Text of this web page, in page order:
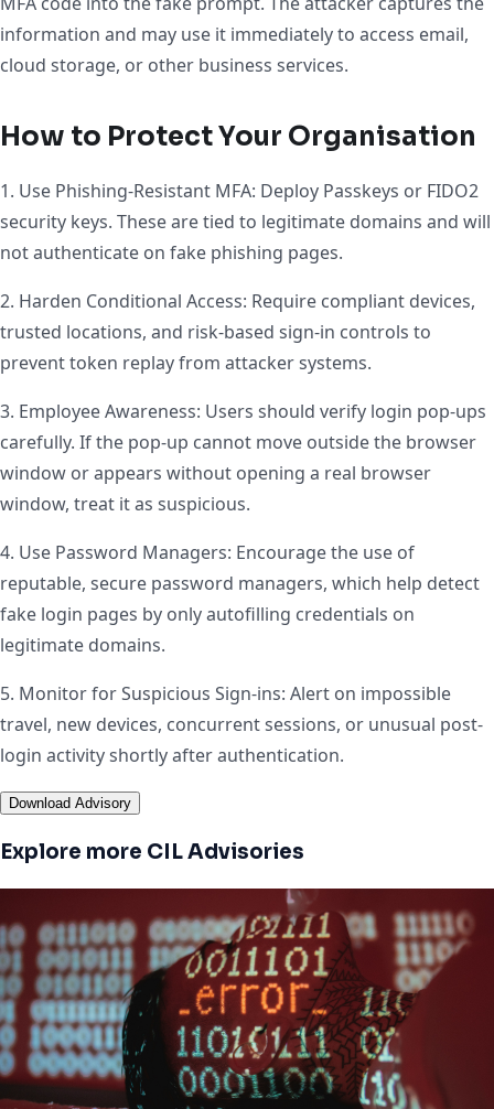
information and may use it immediately to access email,
cloud storage, or other business services.
How to Protect Your Organisation
1. Use Phishing-Resistant MFA: Deploy Passkeys or FIDO2
security keys. These are tied to legitimate domains and will
not authenticate on fake phishing pages.
2. Harden Conditional Access: Require compliant devices,
trusted locations, and risk-based sign-in controls to
prevent token replay from attacker systems.
3. Employee Awareness: Users should verify login pop-ups
carefully. If the pop-up cannot move outside the browser
window or appears without opening a real browser
window, treat it as suspicious.
4. Use Password Managers: Encourage the use of
reputable, secure password managers, which help detect
fake login pages by only autofilling credentials on
legitimate domains.
5. Monitor for Suspicious Sign-ins: Alert on impossible
travel, new devices, concurrent sessions, or unusual post-
login activity shortly after authentication.
Download Advisory
Explore more CIL Advisories